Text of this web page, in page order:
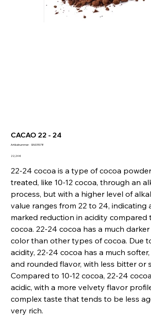
CACAO 22 - 24
Artikelnummer:
Artikelnummer:
GN031078
Preis
22,24 €
22-24 cocoa is a type of cocoa
treated, like 10-12 cocoa, through an
process, but with a higher level of
value ranges from 22 to 24, indicating
marked reduction in acidity compared
cocoa. 22-24 cocoa has a much
color than other types of cocoa. Due
acidity, 22-24 cocoa has a much
and rounded flavor, with less bitter or
Compared to 10-12 cocoa, 22-24
acidic, with a more velvety flavor
complex taste that tends to be less
very rich.